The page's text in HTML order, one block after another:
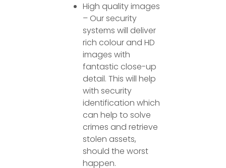
High quality images
– Our security
systems will deliver
rich colour and HD
images with
fantastic close-up
detail. This will help
with security
identification which
can help to solve
crimes and retrieve
stolen assets,
should the worst
happen.